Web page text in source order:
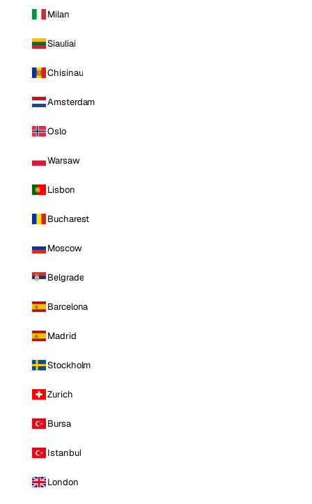
Milan
Siauliai
Chisinau
Amsterdam
Oslo
Warsaw
Lisbon
Bucharest
Moscow
Belgrade
Barcelona
Madrid
Stockholm
Zurich
Bursa
Istanbul
London